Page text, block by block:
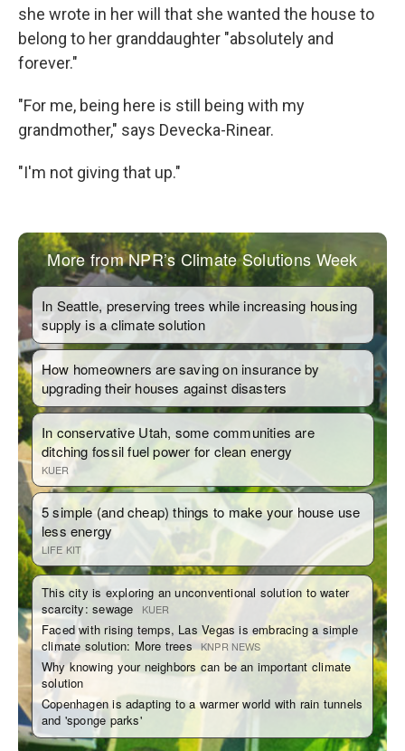
she wrote in her will that she wanted the house to
belong to her granddaughter "absolutely and
forever."
"For me, being here is still being with my
grandmother," says Devecka-Rinear.
"I'm not giving that up."